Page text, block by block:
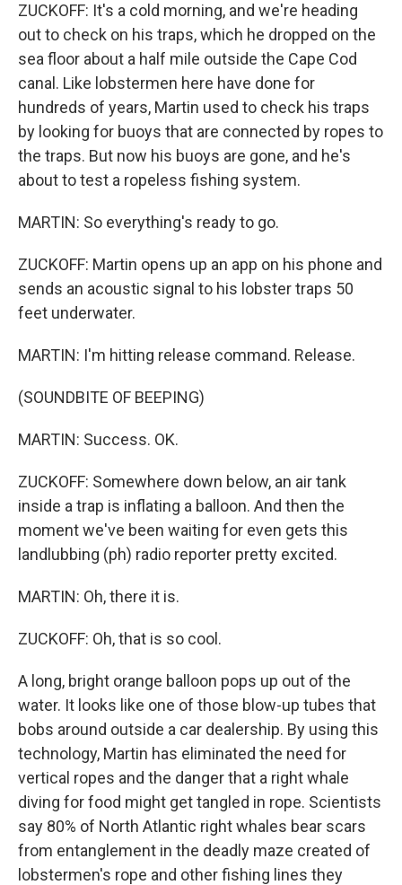
ZUCKOFF: It's a cold morning, and we're heading
out to check on his traps, which he dropped on the
sea floor about a half mile outside the Cape Cod
canal. Like lobstermen here have done for
hundreds of years, Martin used to check his traps
by looking for buoys that are connected by ropes to
the traps. But now his buoys are gone, and he's
about to test a ropeless fishing system.
MARTIN: So everything's ready to go.
ZUCKOFF: Martin opens up an app on his phone and
sends an acoustic signal to his lobster traps 50
feet underwater.
MARTIN: I'm hitting release command. Release.
(SOUNDBITE OF BEEPING)
MARTIN: Success. OK.
ZUCKOFF: Somewhere down below, an air tank
inside a trap is inflating a balloon. And then the
moment we've been waiting for even gets this
landlubbing (ph) radio reporter pretty excited.
MARTIN: Oh, there it is.
ZUCKOFF: Oh, that is so cool.
A long, bright orange balloon pops up out of the
water. It looks like one of those blow-up tubes that
bobs around outside a car dealership. By using this
technology, Martin has eliminated the need for
vertical ropes and the danger that a right whale
diving for food might get tangled in rope. Scientists
say 80% of North Atlantic right whales bear scars
from entanglement in the deadly maze created of
lobstermen's rope and other fishing lines they